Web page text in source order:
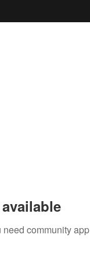
community app